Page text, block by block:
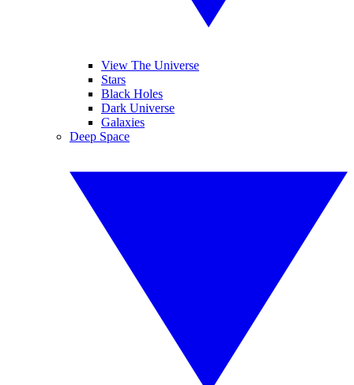
View The Universe
Stars
Black Holes
Dark Universe
Galaxies
Deep Space